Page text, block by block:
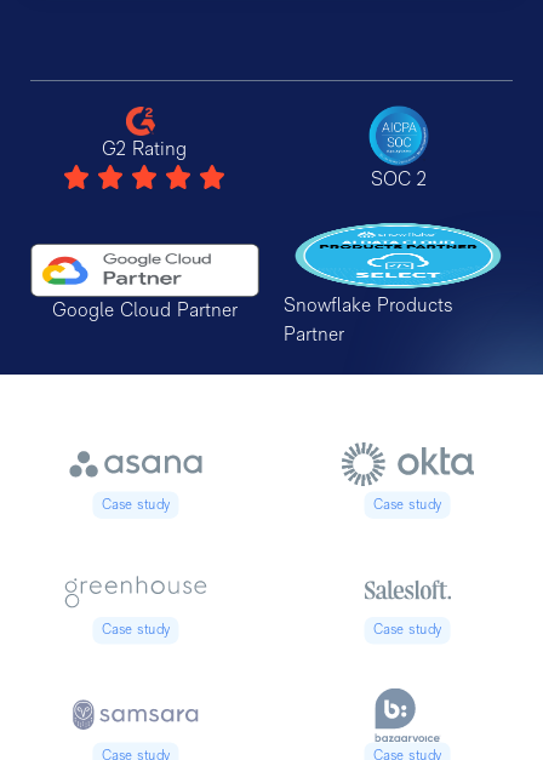
G2 Rating
SOC 2
Google Cloud Partner
Snowflake Products
Partner
Case study Case study
Case study Case study
Case study Case study